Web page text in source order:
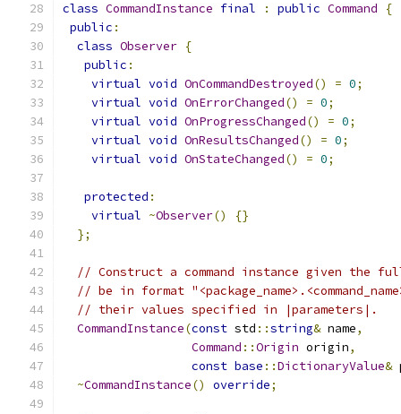
class CommandInstance final : public Command
{
public :
class Observer {
public :
virtual void OnCommandDestroyed() = 0;
virtual void OnErrorChanged() = 0;
virtual void OnProgressChanged() = 0;
virtual void OnResultsChanged() = 0;
virtual void OnStateChanged() = 0;
protected :
virtual ~Observer()
{}
};
// Construct a command instance given the full
// be in format
// their values specified in |parameters|.
CommandInstance(const std ::string& name,
Command ::Origin origin,
const base ::DictionaryValue&
~CommandInstance() override;